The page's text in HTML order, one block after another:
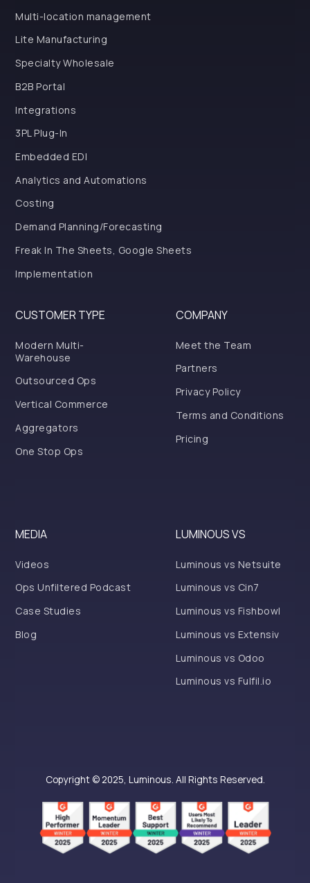
Multi-location management
Lite Manufacturing
Specialty Wholesale
B2B Portal
Integrations
3PL Plug-In
Embedded EDI
Analytics and Automations
Costing
Demand Planning/Forecasting
Freak In The Sheets, Google Sheets
Implementation
CUSTOMER TYPE
Modern Multi-
Warehouse
Outsourced Ops
Vertical Commerce
Aggregators
One Stop Ops
COMPANY
Meet the Team
Partners
Privacy Policy
Terms and Conditions
Pricing
MEDIA
Videos
Ops Unfiltered Podcast
Case Studies
Blog
LUMINOUS VS
Luminous vs Netsuite
Luminous vs Cin7
Luminous vs Fishbowl
Luminous vs Extensiv
Luminous vs Odoo
Luminous vs Fulfil.io
Copyright © 2025, Luminous. All Rights Reserved.